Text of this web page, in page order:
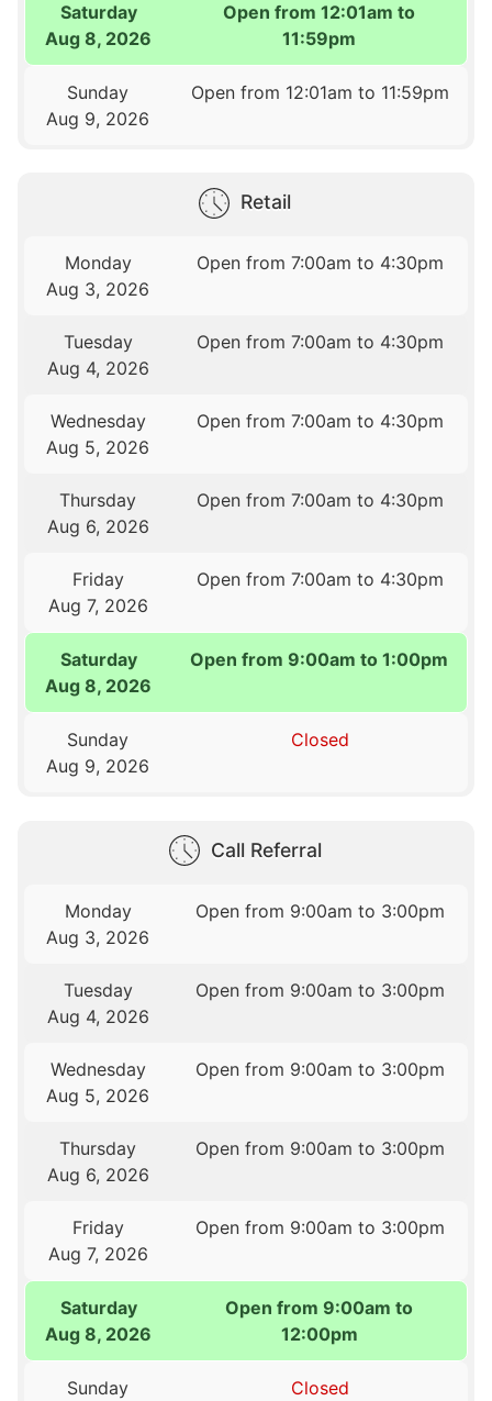
Saturday
Aug 8, 2026
Open from 12:01am to
11:59pm
Sunday
Aug 9, 2026
Open from 12:01am to 11:59pm
Retail
Monday
Aug 3, 2026
Open from 7:00am to 4:30pm
Tuesday
Aug 4, 2026
Open from 7:00am to 4:30pm
Wednesday
Aug 5, 2026
Open from 7:00am to 4:30pm
Thursday
Aug 6, 2026
Open from 7:00am to 4:30pm
Friday
Aug 7, 2026
Open from 7:00am to 4:30pm
Saturday
Aug 8, 2026
Open from 9:00am to 1:00pm
Sunday
Aug 9, 2026
Closed
Call Referral
Monday
Aug 3, 2026
Open from 9:00am to 3:00pm
Tuesday
Aug 4, 2026
Open from 9:00am to 3:00pm
Wednesday
Aug 5, 2026
Open from 9:00am to 3:00pm
Thursday
Aug 6, 2026
Open from 9:00am to 3:00pm
Friday
Aug 7, 2026
Open from 9:00am to 3:00pm
Saturday
Aug 8, 2026
Open from 9:00am to
12:00pm
Sunday
Closed